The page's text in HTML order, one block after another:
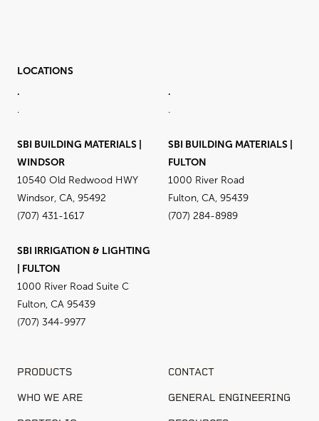
LOCATIONS
.
.
.
.
SBI BUILDING MATERIALS |
WINDSOR
10540 Old Redwood HWY
Windsor, CA, 95492
(707) 431-1617
SBI BUILDING MATERIALS |
FULTON
1000 River Road
Fulton, CA, 95439
(707) 284-8989
SBI IRRIGATION & LIGHTING
| FULTON
1000 River Road Suite C
Fulton, CA 95439
(707) 344-9977
PRODUCTS CONTACT
WHO WE ARE GENERAL ENGINEERING